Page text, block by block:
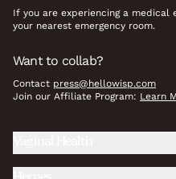
If you are experiencing a medical
your nearest emergency room.
Want to collab?
Contact press@hellowisp.com
Join our Affiliate Program: Learn